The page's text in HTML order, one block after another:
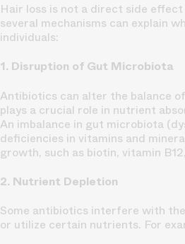
Hair loss is not a direct side
several mechanisms can explain
individuals:
1. Disruption of Gut Microbiota
Antibiotics can alter the balance
plays a crucial role in nutrient
An imbalance in gut microbiota
deficiencies in vitamins and
growth, such as biotin, vitamin
2. Nutrient Depletion
Some antibiotics interfere with
or utilize certain nutrients. For